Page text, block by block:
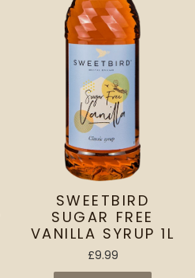
SWEETBIRD
SUGAR FREE
VANILLA SYRUP 1L
£9.99